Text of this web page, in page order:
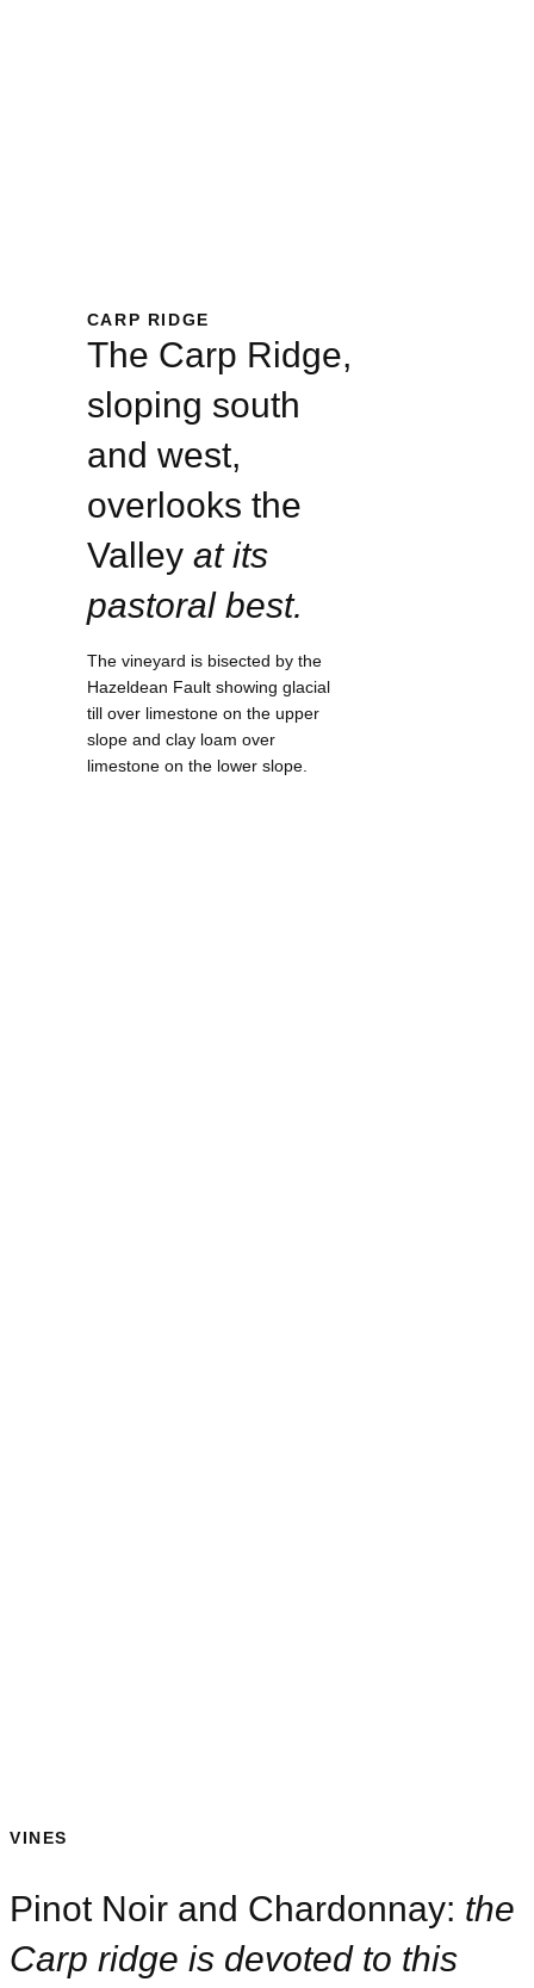
CARP RIDGE
The Carp Ridge,
sloping south
and west,
overlooks the
Valley at its
pastoral best.
The vineyard is bisected by the
Hazeldean Fault showing glacial
till over limestone on the upper
slope and clay loam over
limestone on the lower slope.
VINES
Pinot Noir and Chardonnay: the
Carp ridge is devoted to this